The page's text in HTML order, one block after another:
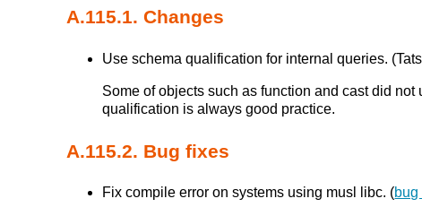
A.115.1. Changes
Use schema qualification for internal queries.
Some of objects such as function and cast did
qualification is always good practice.
A.115.2. Bug fixes
Fix compile error on systems using musl libc. (bug